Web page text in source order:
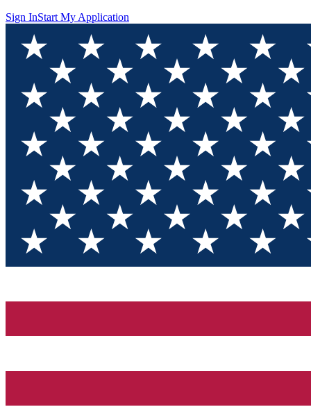
Sign InStart My Application